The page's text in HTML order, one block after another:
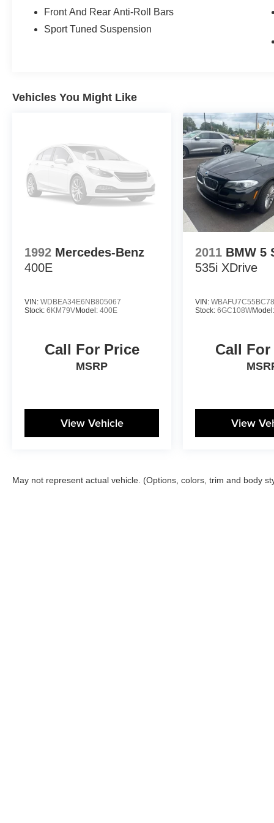
vehicle performing at its best for years to come.
Front And Rear Anti-Roll Bars
Sport Tuned Suspension
Vehicles You Might Like
1992 Mercedes-Benz
400E
VIN: WDBEA34E6NB805067
Stock: 6KM79VModel: 400E
Call For Price
MSRP
View Vehicle
2011 BMW 5
535i XDrive
VIN:
Stock:6GC108WModel:
Call
View
May not represent actual vehicle. (Options, colors, trim and body